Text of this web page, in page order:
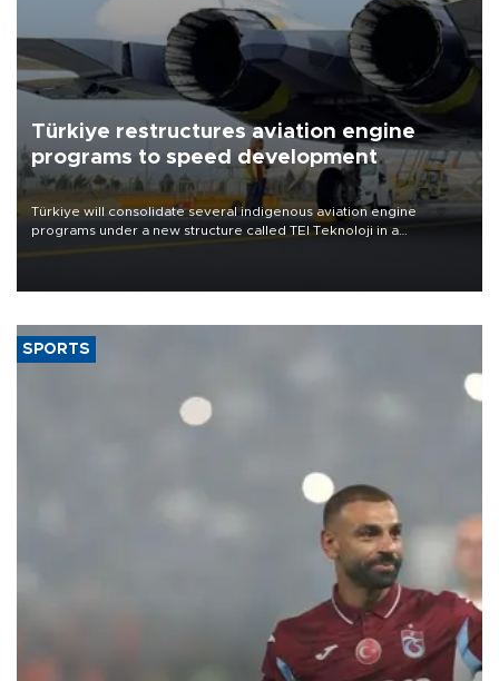
Türkiye restructures aviation engine
programs to speed development
Türkiye will consolidate several indigenous aviation engine
programs under a new structure called TEI Teknoloji in a
SPORTS